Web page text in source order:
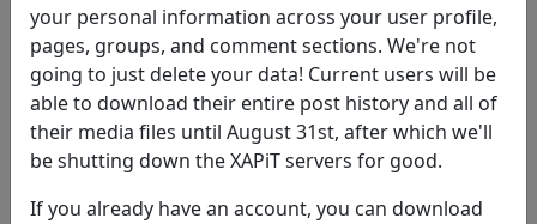
your personal information across your user profile,
pages, groups, and comment sections. We're not
going to just delete your data! Current users will be
able to download their entire post history and all of
their media files until August 31st, after which we'll
be shutting down the XAPiT servers for good.
If you already have an account, you can download